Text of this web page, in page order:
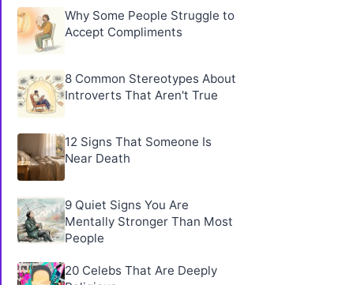
Why Some People Struggle to
Accept Compliments
8 Common Stereotypes About
Introverts That Aren't True
12 Signs That Someone Is
Near Death
9 Quiet Signs You Are
Mentally Stronger Than Most
People
20 Celebs That Are Deeply